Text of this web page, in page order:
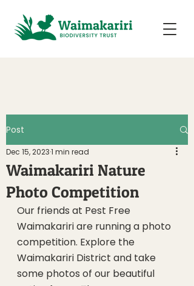
Post
Waimakariri Nature
Photo Competition
Dec 15, 20231 min read
Our friends at Pest Free
Waimakariri are running a photo
competition. Explore the
Waimakariri District and take
some photos of our beautiful